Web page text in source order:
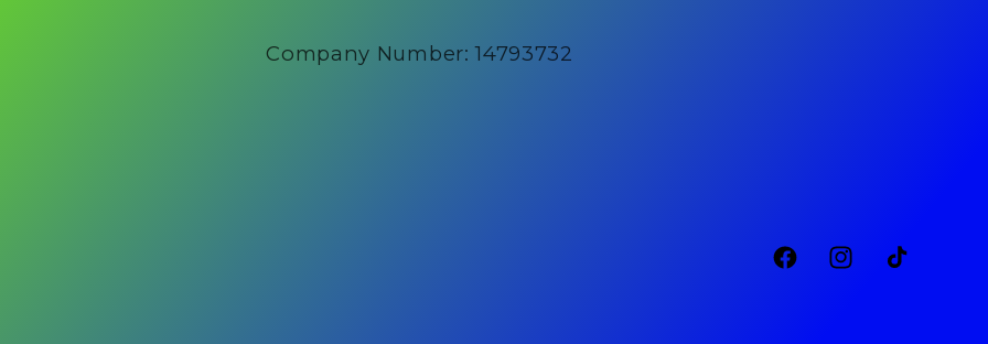
Company Number: 14793732
FacebookInstagram
TikTok